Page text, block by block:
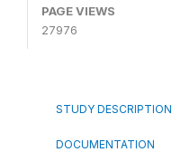
PAGE VIEWS
27976
STUDY DESCRIPTION
DOCUMENTATION